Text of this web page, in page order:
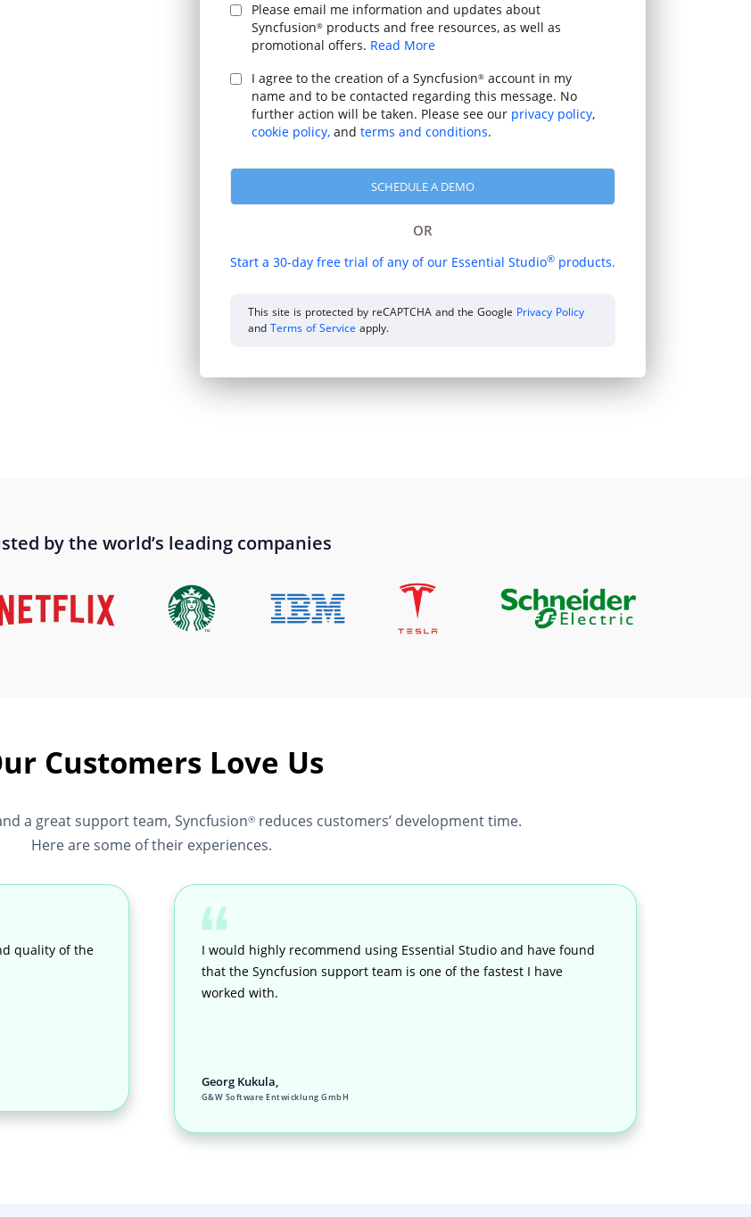
Please email me information and updates about
Syncfusion®products and free resources, as well as
promotional offers. Read More
I agree to the creation of a Syncfusion®account in my
name and to be contacted regarding this message. No
further action will be taken. Please see our privacy policy,
cookie policy,and terms and conditions.
OR
Start a 30-day free trial of any of our Essential Studio®products.
This site is protected by reCAPTCHA and the Google Privacy Policy
andTerms of Service apply.
by the world’s leading companies
Customers Love Us
a great support team, Syncfusion®reduces customers’ development time.
Here are some of their experiences.
quality of the
I would highly recommend using Essential Studio and have found
that the Syncfusion support team is one of the fastest I have
worked with.
Georg Kukula,
G&W Software Entwicklung GmbH